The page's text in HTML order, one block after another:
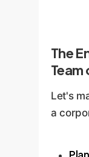
The
Team
Let's
a